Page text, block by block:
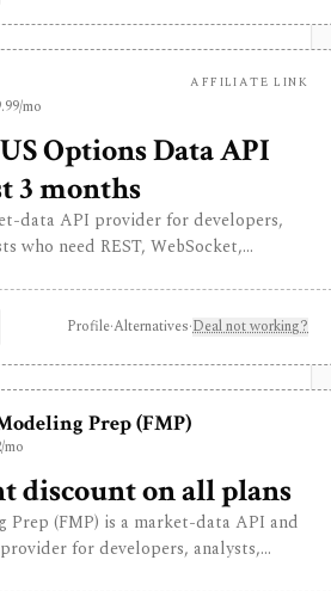
but free usage is tiny,
is separate, and some datasets
plans.
mo
AFFILIATE LINK
Options Data API
3 months
data API provider for developers,
who need REST, WebSocket,
financial datasets. It is strongest for
but free usage is tiny,
is separate, and some datasets
plans.
Profile·Alternatives·Deal not working?
Prep (FMP)
mo
discount on all plans
Prep (FMP) is a market-data API and
for developers, analysts,